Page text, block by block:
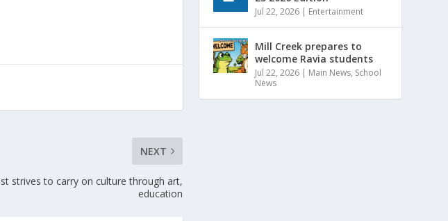
NEXT
strives to carry on culture through art,
education
Jul 22, 2026 | Entertainment
Mill Creek prepares to
welcome Ravia students
Jul 22, 2026 | Main News, School
News